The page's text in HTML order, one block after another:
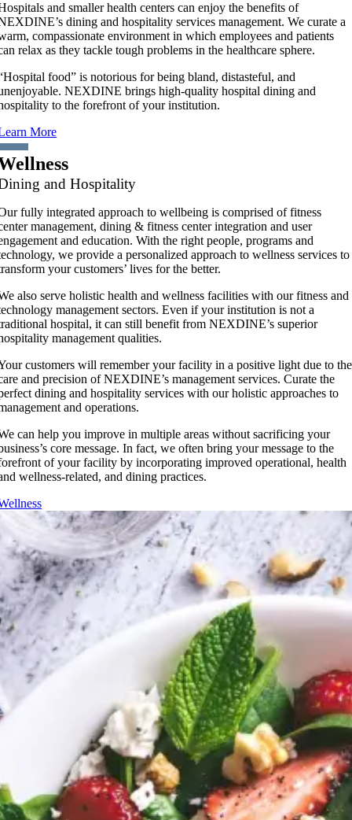
and smaller health centers can enjoy the benefits of
dining and hospitality services management. We curate a
compassionate environment in which employees and patients
relax as they tackle tough problems in the healthcare sphere.
food” is notorious for being bland, distasteful, and
NEXDINE brings high-quality hospital dining and
to the forefront of your institution.
More
and Hospitality
fully integrated approach to wellbeing is comprised of fitness
management, dining & fitness center integration and user
and education. With the right people, programs and
we provide a personalized approach to wellness services to
your customers’ lives for the better.
also serve holistic health and wellness facilities with our fitness and
management sectors. Even if your institution is not a
hospital, it can still benefit from NEXDINE’s superior
management qualities.
customers will remember your facility in a positive light due to the
and precision of NEXDINE’s management services. Curate the
dining and hospitality services with our holistic approaches to
and operations.
can help you improve in multiple areas without sacrificing your
core message. In fact, we often bring your message to the
of your facility by incorporating improved operational, health
wellness-related, and dining practices.